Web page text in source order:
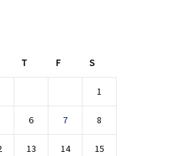
T F S
1
6 7 8
13 14 15